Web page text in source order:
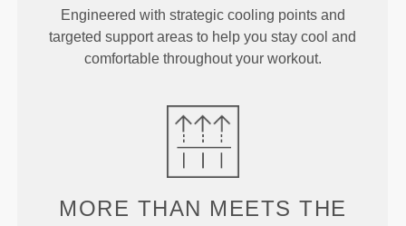
Engineered with strategic cooling points and
targeted support areas to help you stay cool and
comfortable throughout your workout.
MORE THAN MEETS THE